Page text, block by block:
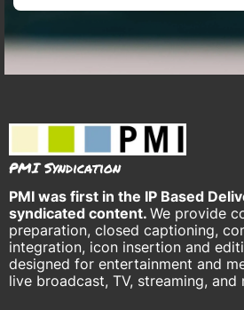
PMI Syndication
PMI was first in the IP Based
syndicated content. We provide
preparation, closed captioning,
integration, icon insertion and
designed for entertainment and
live broadcast, TV, streaming, and